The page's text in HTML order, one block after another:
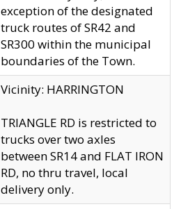
exception of the designated
truck routes of SR42 and
SR300 within the municipal
boundaries of the Town.
Vicinity: HARRINGTON
TRIANGLE RD is restricted to
trucks over two axles
between SR14 and FLAT IRON
RD, no thru travel, local
delivery only.